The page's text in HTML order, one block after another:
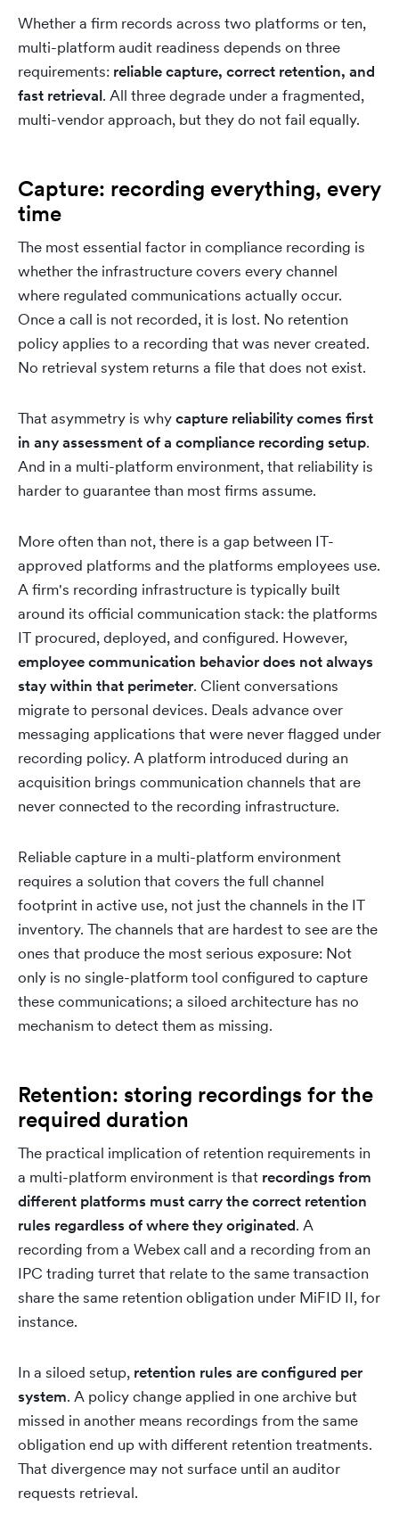
Whether a firm records across two platforms or ten,
multi-platform audit readiness depends on three
requirements: reliable capture, correct retention, and
fast retrieval. All three degrade under a fragmented,
multi-vendor approach, but they do not fail equally.
Capture: recording everything, every
time
The most essential factor in compliance recording is
whether the infrastructure covers every channel
where regulated communications actually occur.
Once a call is not recorded, it is lost. No retention
policy applies to a recording that was never created.
No retrieval system returns a file that does not exist.
That asymmetry is whycapture reliability comes first
in any assessment of a compliance recording setup.
And in a multi-platform environment, that reliability is
harder to guarantee than most firms assume.
More often than not, there is a gap between IT-
approved platforms and the platforms employees use.
A firm's recording infrastructure is typically built
around its official communication stack: the platforms
IT procured, deployed, and configured. However,
employee communication behavior does not always
stay within that perimeter. Client conversations
migrate to personal devices. Deals advance over
messaging applications that were never flagged under
recording policy. A platform introduced during an
acquisition brings communication channels that are
never connected to the recording infrastructure.
Reliable capture in a multi-platform environment
requires a solution that covers the full channel
footprint in active use, not just the channels in the IT
inventory. The channels that are hardest to see are the
ones that produce the most serious exposure: Not
only is no single-platform tool configured to capture
these communications; a siloed architecture has no
mechanism to detect them as missing.
Retention: storing recordings for the
required duration
The practical implication of retention requirements in
a multi-platform environment is that recordings from
different platforms must carry the correct retention
rules regardless of where they originated. A
recording from a Webex call and a recording from an
IPC trading turret that relate to the same transaction
share the same retention obligation under MiFID II, for
instance.
In a siloed setup, retention rules are configured per
system. A policy change applied in one archive but
missed in another means recordings from the same
obligation end up with different retention treatments.
That divergence may not surface until an auditor
requests retrieval.